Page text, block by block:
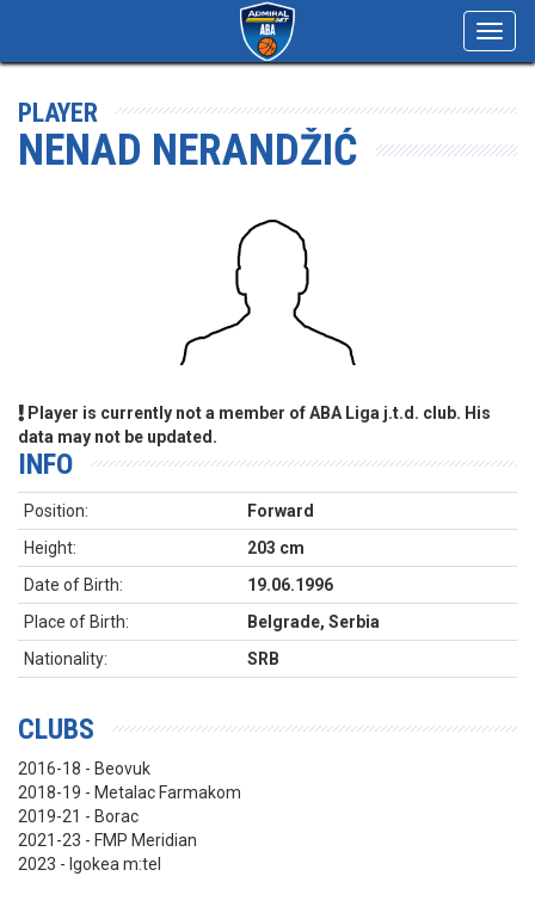
PLAYER
NENAD NERANDŽIĆ
Player is currently not a member of ABA Liga j.t.d. club. His
data may not be updated.
INFO
Position:
Forward
Height:
203 cm
Date of Birth:
19.06.1996
Place of Birth:
Belgrade, Serbia
Nationality:
SRB
CLUBS
2016-18 - Beovuk
2018-19 - Metalac Farmakom
2019-21 - Borac
2021-23 - FMP Meridian
2023 - Igokea m:tel